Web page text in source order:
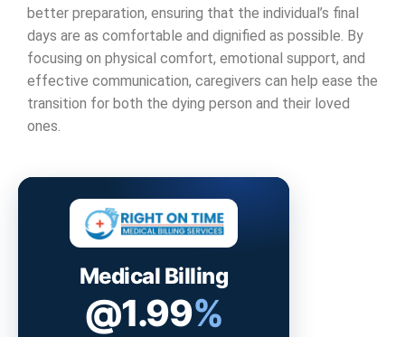
better preparation, ensuring that the individual’s final
days are as comfortable and dignified as possible. By
focusing on physical comfort, emotional support, and
effective communication, caregivers can help ease the
transition for both the dying person and their loved
ones.
Medical Billing
@1.99%